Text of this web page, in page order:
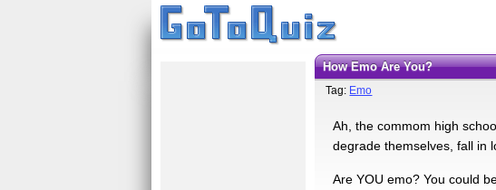
How Emo Are You?
Tag: Emo
Ah, the commom high
degrade themselves, fall in
Are YOU emo? You could